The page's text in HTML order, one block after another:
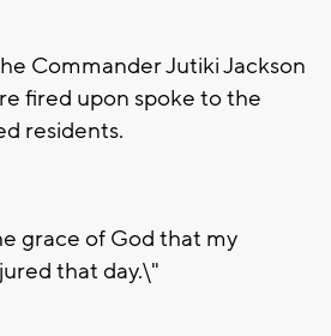
Commander Jutiki Jackson
fired upon spoke to the
residents.
grace of God that my
that day.\"